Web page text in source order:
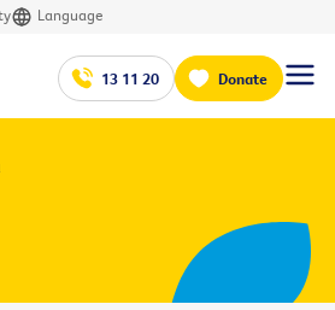
Language
13 11 20 Donate